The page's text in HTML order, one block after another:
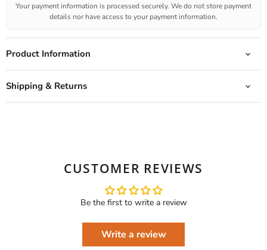
Your payment information is processed securely. We do not store payment
details nor have access to your payment information.
Product Information
Shipping & Returns
CUSTOMER REVIEWS
Be the first to write a review
Write a review